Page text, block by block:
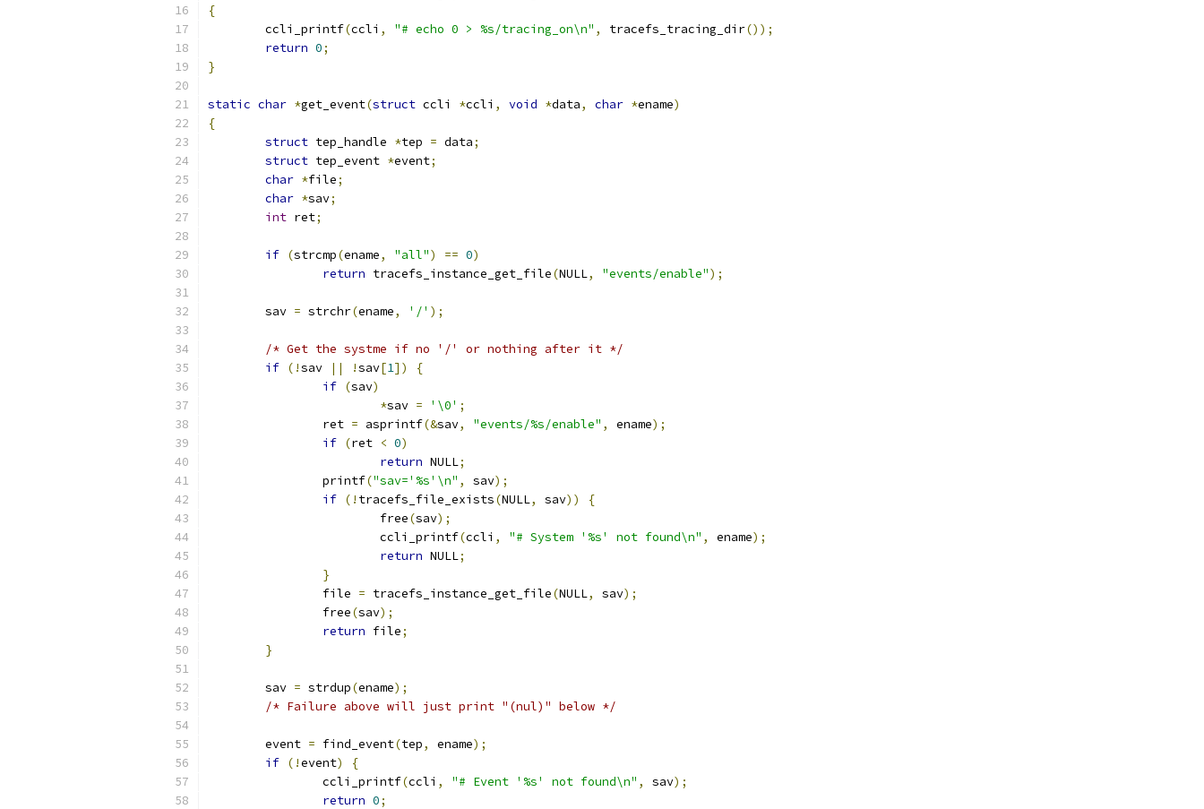
{
	ccli_printf
(ccli , "# echo 0 > %s/tracing_on\n" , tracefs_tracing_dir());
return 0;
}
static char *get_event(struct ccli *ccli , void *data, char *ename)
{
struct tep_handle *tep = data;
struct tep_event *event;
char *file;
char *sav;
int ret;
if (strcmp(ename, "all") == 0)
return tracefs_instance_get_file(NULL, "events/enable");
	sav
= strchr(ename, '/' );
/* Get the systme if no '/' or nothing after it */
if (!sav || !sav[1])
{
if (sav)
*sav = '\0' ;
		ret
= asprintf(&sav, "events/%s/enable" , ename);
if (ret < 0)
return NULL;
		printf
("sav='%s'\n" , sav);
if (! tracefs_file_exists(NULL, sav))
{
			free
(sav);
			ccli_printf
(ccli , "# System '%s' not found\n" , ename);
return NULL;
}
		file
= tracefs_instance_get_file(NULL, sav);
		free
(sav);
return file;
}
	sav
= strdup(ename);
/* Failure above will just print "(nul)" below */
	event
= find_event(tep, ename);
if (!event)
{
		ccli_printf
(ccli , "# Event '%s' not found\n" , sav);
return 0;